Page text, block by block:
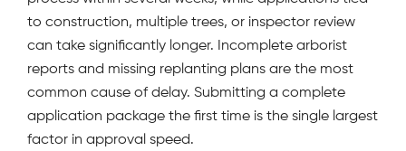
to construction, multiple trees, or inspector review
can take significantly longer. Incomplete arborist
reports and missing replanting plans are the most
common cause of delay. Submitting a complete
application package the first time is the single largest
factor in approval speed.